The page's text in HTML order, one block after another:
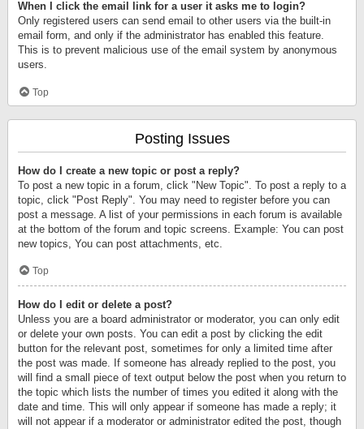
When I click the email link for a user it asks me to login?
Only registered users can send email to other users via the built-in
email form, and only if the administrator has enabled this feature.
This is to prevent malicious use of the email system by anonymous
users.
Top
Posting Issues
How do I create a new topic or post a reply?
To post a new topic in a forum, click "New Topic". To post a reply to a
topic, click "Post Reply". You may need to register before you can
post a message. A list of your permissions in each forum is available
at the bottom of the forum and topic screens. Example: You can post
new topics, You can post attachments, etc.
Top
How do I edit or delete a post?
Unless you are a board administrator or moderator, you can only edit
or delete your own posts. You can edit a post by clicking the edit
button for the relevant post, sometimes for only a limited time after
the post was made. If someone has already replied to the post, you
will find a small piece of text output below the post when you return to
the topic which lists the number of times you edited it along with the
date and time. This will only appear if someone has made a reply; it
will not appear if a moderator or administrator edited the post, though